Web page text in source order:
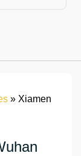
» Xiamen